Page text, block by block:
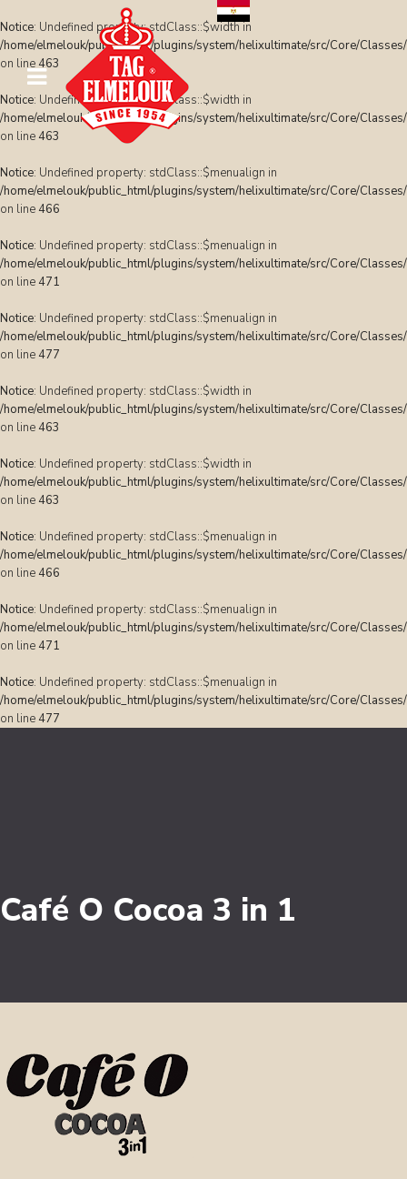
Notice: Undefined property: stdClass::$width in
/home/elmelouk/public_html/plugins/system/helixultimate/src/Core/
on line 463
Notice: Undefined property: stdClass::$width in
/home/elmelouk/public_html/plugins/system/helixultimate/src/Core/
on line 463
Notice: Undefined property: stdClass::$menualign in
/home/elmelouk/public_html/plugins/system/helixultimate/src/Core/
on line 466
Notice: Undefined property: stdClass::$menualign in
/home/elmelouk/public_html/plugins/system/helixultimate/src/Core/
on line 471
Notice: Undefined property: stdClass::$menualign in
/home/elmelouk/public_html/plugins/system/helixultimate/src/Core/
on line 477
Notice: Undefined property: stdClass::$width in
/home/elmelouk/public_html/plugins/system/helixultimate/src/Core/
on line 463
Notice: Undefined property: stdClass::$width in
/home/elmelouk/public_html/plugins/system/helixultimate/src/Core/
on line 463
Notice: Undefined property: stdClass::$menualign in
/home/elmelouk/public_html/plugins/system/helixultimate/src/Core/
on line 466
Notice: Undefined property: stdClass::$menualign in
/home/elmelouk/public_html/plugins/system/helixultimate/src/Core/
on line 471
Notice: Undefined property: stdClass::$menualign in
/home/elmelouk/public_html/plugins/system/helixultimate/src/Core/
on line 477
Café O Cocoa 3 in 1